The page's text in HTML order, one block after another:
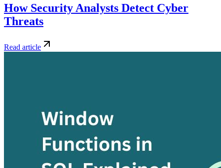
How Security Analysts Detect Cyber
Threats
Read article